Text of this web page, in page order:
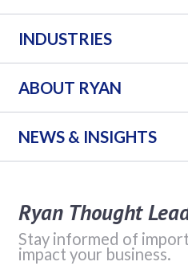
INDUSTRIES
ABOUT RYAN
NEWS & INSIGHTS
Ryan Thought
Stay informed of
impact your business.